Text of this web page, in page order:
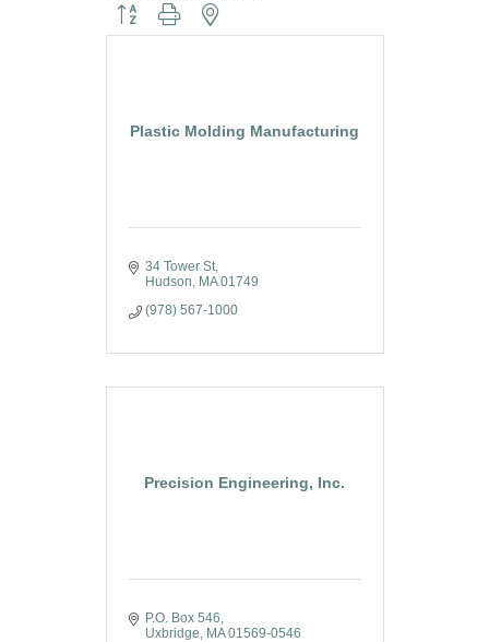
Button group with nested dropdown
Plastic Molding Manufacturing
34 Tower St
Hudson
MA 01749
(978) 567-1000
Precision Engineering, Inc.
P.O. Box 546
Uxbridge
MA 01569-0546